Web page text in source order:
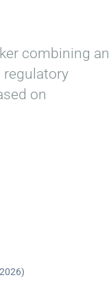
combining an
regulatory
on